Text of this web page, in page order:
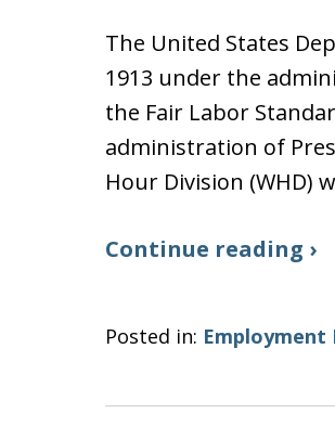
The United States
1913 under the
the Fair Labor
administration of
Hour Division
Continue reading ›
Posted in: Employment